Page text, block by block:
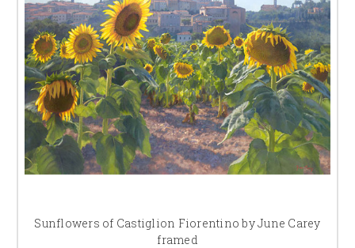
Sunflowers of Castiglion Fiorentino by June Carey
framed